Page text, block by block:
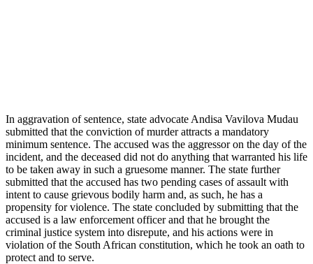
In aggravation of sentence, state advocate Andisa Vavilova Mudau
submitted that the conviction of murder attracts a mandatory
minimum sentence. The accused was the aggressor on the day of the
incident, and the deceased did not do anything that warranted his life
to be taken away in such a gruesome manner. The state further
submitted that the accused has two pending cases of assault with
intent to cause grievous bodily harm and, as such, he has a
propensity for violence. The state concluded by submitting that the
accused is a law enforcement officer and that he brought the
criminal justice system into disrepute, and his actions were in
violation of the South African constitution, which he took an oath to
protect and to serve.